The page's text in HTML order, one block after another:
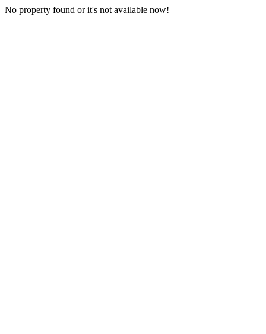
No property found or it's not available now!